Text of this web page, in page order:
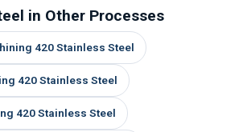
in Other Processes
420 Stainless Steel
420 Stainless Steel
420 Stainless Steel